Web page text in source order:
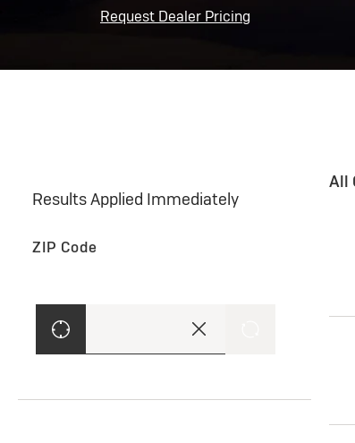
Request Dealer Pricing
Results Applied Immediately
ZIP Code
All